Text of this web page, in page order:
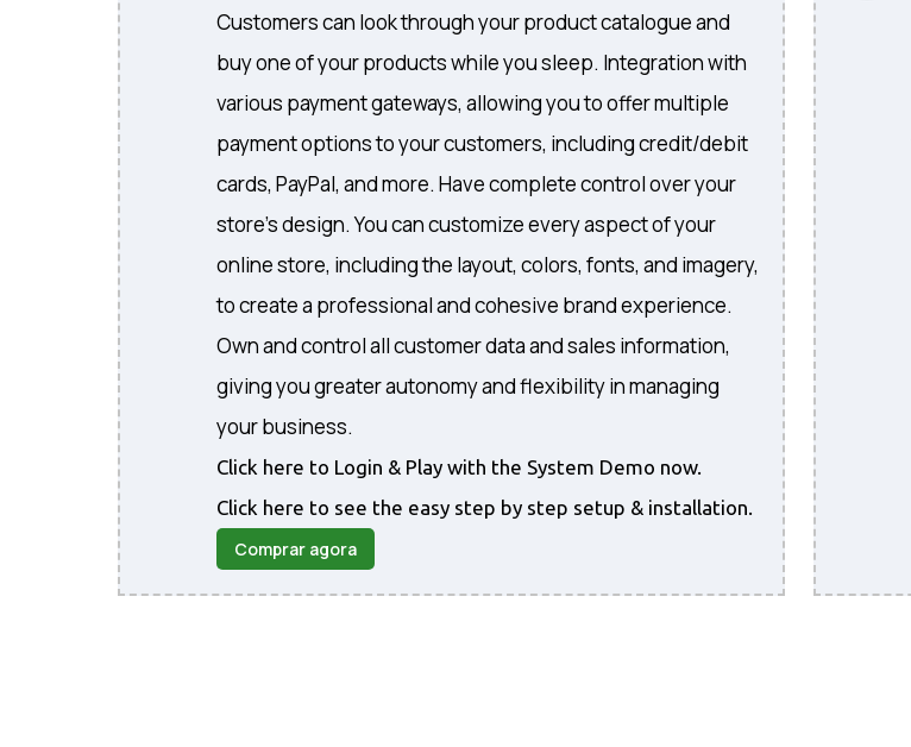
Customers can look through your product catalogue and
buy one of your products while you sleep. Integration with
various payment gateways, allowing you to offer multiple
payment options to your customers, including credit/debit
cards, PayPal, and more. Have complete control over your
store's design. You can customize every aspect of your
online store, including the layout, colors, fonts, and imagery,
to create a professional and cohesive brand experience.
Own and control all customer data and sales information,
giving you greater autonomy and flexibility in managing
your business.
Click here to Login & Play with the System Demo now.
Click here to see the easy step by step setup & installation.
Comprar agora